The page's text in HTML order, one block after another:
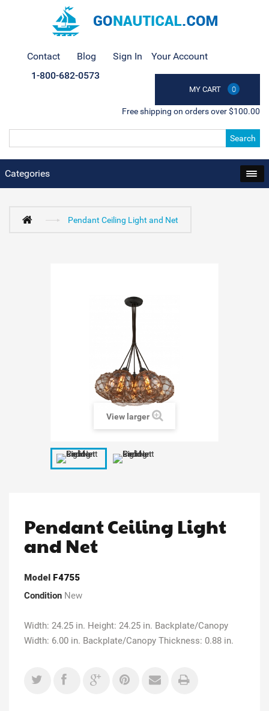
Contact Blog Sign In Your Account
MY CART 0
1-800-682-0573
Free shipping on orders over $100.00
Search
Categories
Pendant Ceiling Light and Net
View larger
Pendant Ceiling Light
and Net
Model F4755
Condition New
Width: 24.25 in. Height: 24.25 in. Backplate/Canopy
Width: 6.00 in. Backplate/Canopy Thickness: 0.88 in.